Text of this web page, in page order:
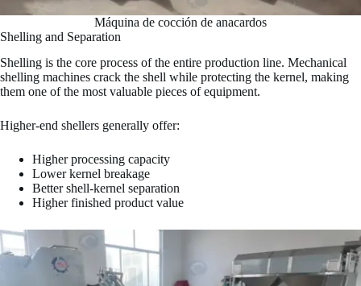
Máquina de cocción de anacardos
Shelling and Separation
Shelling is the core process of the entire production line. Mechanical
shelling machines crack the shell while protecting the kernel, making
them one of the most valuable pieces of equipment.
Higher-end shellers generally offer:
Higher processing capacity
Lower kernel breakage
Better shell-kernel separation
Higher finished product value